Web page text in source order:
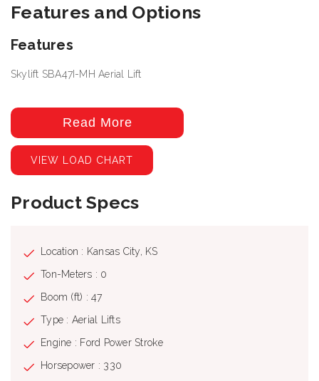
Features and Options
Features
Skylift SBA47I-MH Aerial Lift
Read More
VIEW LOAD CHART
Product Specs
Location : Kansas City, KS
Ton-Meters : 0
Boom (ft) : 47
Type : Aerial Lifts
Engine : Ford Power Stroke
Horsepower : 330